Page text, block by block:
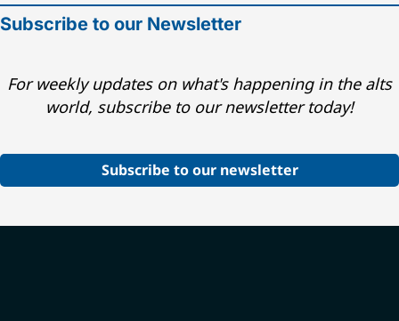
Subscribe to our Newsletter
For weekly updates on what's happening in the alts
world, subscribe to our newsletter today!
Subscribe to our newsletter